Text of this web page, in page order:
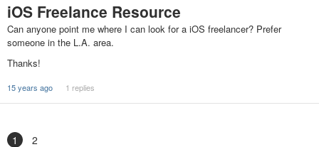
iOS Freelance Resource
Can anyone point me where I can look for a iOS freelancer? Prefer
someone in the L.A. area.
Thanks!
15 years ago 1 replies
1 2